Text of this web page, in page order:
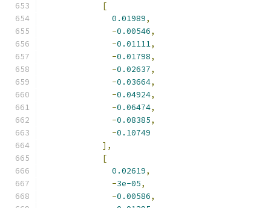
[
0.01989,
-0.00546,
-0.01111,
-0.01798,
-0.02637,
-0.03664,
-0.04924,
-0.06474,
-0.08385,
-0.10749
],
[
0.02619,
-3e-05,
-0.00586,